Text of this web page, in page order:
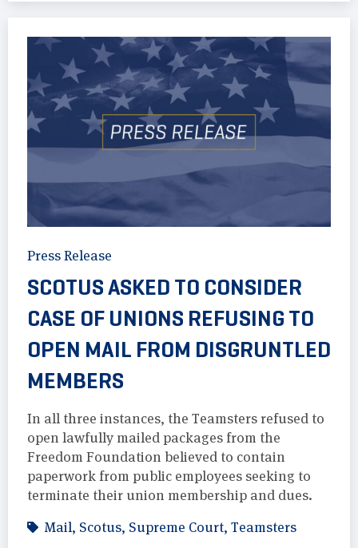
Press Release
SCOTUS ASKED TO CONSIDER
CASE OF UNIONS REFUSING TO
OPEN MAIL FROM DISGRUNTLED
MEMBERS
In all three instances, the Teamsters refused to
open lawfully mailed packages from the
Freedom Foundation believed to contain
paperwork from public employees seeking to
terminate their union membership and dues.
Mail, Scotus, Supreme Court, Teamsters